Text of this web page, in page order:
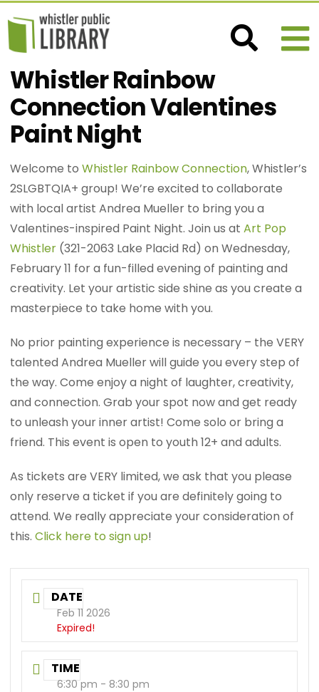
Whistler Rainbow
Connection Valentines
Paint Night
Welcome toWhistler Rainbow Connection, Whistler’s
2SLGBTQIA+ group! We’re excited to collaborate
with local artist Andrea Mueller to bring you a
Valentines-inspired Paint Night. Join us atArt Pop
Whistler (321-2063 Lake Placid Rd) on Wednesday,
February 11 for a fun-filled evening of painting and
creativity. Let your artistic side shine as you create a
masterpiece to take home with you.
No prior painting experience is necessary – the VERY
talented Andrea Mueller will guide you every step of
the way. Come enjoy a night of laughter, creativity,
and connection. Grab your spot now and get ready
to unleash your inner artist! Come solo or bring a
friend. This event is open to youth 12+ and adults.
As tickets are VERY limited, we ask that you please
only reserve a ticket if you are definitely going to
attend. We really appreciate your consideration of
this.Click here to sign up!
DATE
Feb 11 2026
Expired!
TIME
6:30 pm - 8:30 pm